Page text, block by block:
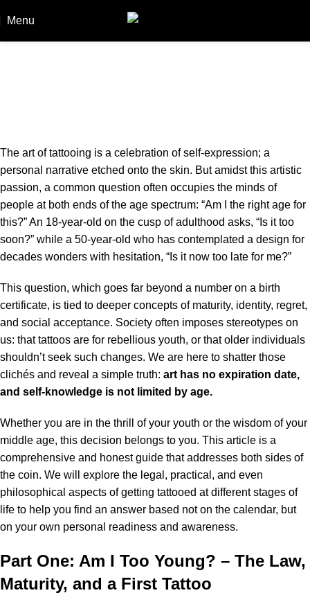
Menu
The art of tattooing is a celebration of self-expression; a
personal narrative etched onto the skin. But amidst this artistic
passion, a common question often occupies the minds of
people at both ends of the age spectrum: “Am I the right age for
this?” An 18-year-old on the cusp of adulthood asks, “Is it too
soon?” while a 50-year-old who has contemplated a design for
decades wonders with hesitation, “Is it now too late for me?”
This question, which goes far beyond a number on a birth
certificate, is tied to deeper concepts of maturity, identity, regret,
and social acceptance. Society often imposes stereotypes on
us: that tattoos are for rebellious youth, or that older individuals
shouldn’t seek such changes. We are here to shatter those
clichés and reveal a simple truth: art has no expiration date,
and self-knowledge is not limited by age.
Whether you are in the thrill of your youth or the wisdom of your
middle age, this decision belongs to you. This article is a
comprehensive and honest guide that addresses both sides of
the coin. We will explore the legal, practical, and even
philosophical aspects of getting tattooed at different stages of
life to help you find an answer based not on the calendar, but
on your own personal readiness and awareness.
Part One: Am I Too Young? – The Law,
Maturity, and a First Tattoo